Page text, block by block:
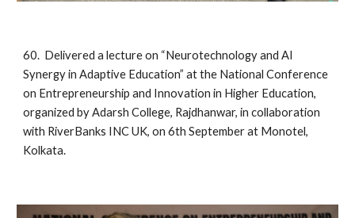
60. Delivered a lecture on “Neurotechnology and AI
Synergy in Adaptive Education” at the National Conference
on Entrepreneurship and Innovation in Higher Education,
organized by Adarsh College, Rajdhanwar, in collaboration
with RiverBanks INC UK, on 6th September at Monotel,
Kolkata.